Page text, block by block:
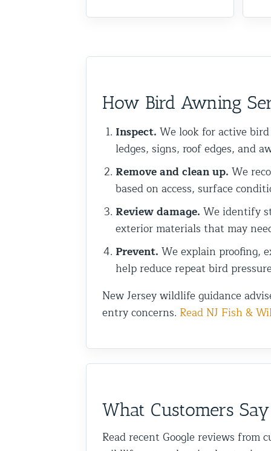
How Bird Awning
Inspect. We look for active
ledges, signs, roof edges, and
Remove and clean up. We
based on access, surface
Review damage. We identify
exterior materials that may
Prevent. We explain proofing,
help reduce repeat bird
New Jersey wildlife guidance
entry concerns. Read NJ Fish &
What Customers
Read recent Google reviews from